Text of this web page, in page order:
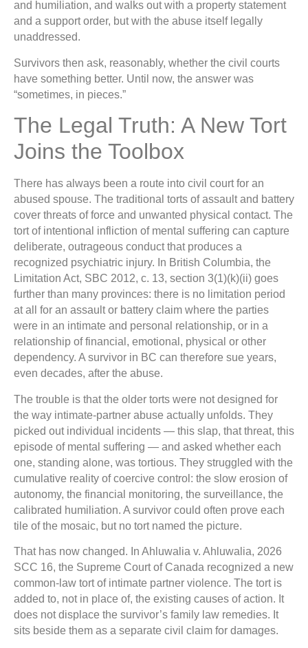
and humiliation, and walks out with a property statement
and a support order, but with the abuse itself legally
unaddressed.
Survivors then ask, reasonably, whether the civil courts
have something better. Until now, the answer was
“sometimes, in pieces.”
The Legal Truth: A New Tort
Joins the Toolbox
There has always been a route into civil court for an
abused spouse. The traditional torts of assault and battery
cover threats of force and unwanted physical contact. The
tort of intentional infliction of mental suffering can capture
deliberate, outrageous conduct that produces a
recognized psychiatric injury. In British Columbia, the
Limitation Act, SBC 2012, c. 13, section 3(1)(k)(ii) goes
further than many provinces: there is no limitation period
at all for an assault or battery claim where the parties
were in an intimate and personal relationship, or in a
relationship of financial, emotional, physical or other
dependency. A survivor in BC can therefore sue years,
even decades, after the abuse.
The trouble is that the older torts were not designed for
the way intimate-partner abuse actually unfolds. They
picked out individual incidents — this slap, that threat, this
episode of mental suffering — and asked whether each
one, standing alone, was tortious. They struggled with the
cumulative reality of coercive control: the slow erosion of
autonomy, the financial monitoring, the surveillance, the
calibrated humiliation. A survivor could often prove each
tile of the mosaic, but no tort named the picture.
That has now changed. In Ahluwalia v. Ahluwalia, 2026
SCC 16, the Supreme Court of Canada recognized a new
common-law tort of intimate partner violence. The tort is
added to, not in place of, the existing causes of action. It
does not displace the survivor’s family law remedies. It
sits beside them as a separate civil claim for damages.